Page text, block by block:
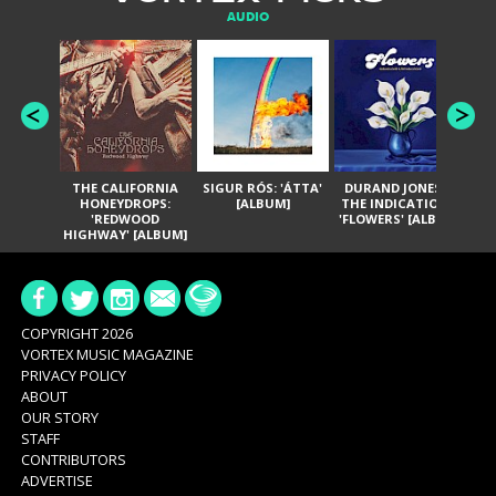
AUDIO
THE CALIFORNIA
HONEYDROPS:
'REDWOOD
HIGHWAY' [ALBUM]
SIGUR RÓS: 'ÁTTA'
[ALBUM]
DURAND JONES &
THE INDICATIONS:
'FLOWERS' [ALBUM]
COPYRIGHT 2026
VORTEX MUSIC MAGAZINE
PRIVACY POLICY
ABOUT
OUR STORY
STAFF
CONTRIBUTORS
ADVERTISE